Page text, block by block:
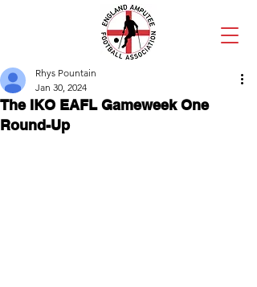
The IKO EAFL Gameweek One
Round-Up
Rhys Pountain
Jan 30, 2024